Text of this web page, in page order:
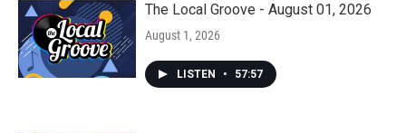
The Local Groove - August 01, 2026
August 1, 2026
LISTEN • 57:57